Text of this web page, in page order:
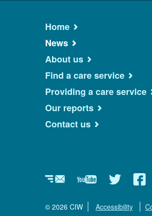
Home
News
About us
Find a care service
Providing a care service
Our reports
Contact us
NewsletterYouTubeTwitter
© 2026 CIW Accessibility